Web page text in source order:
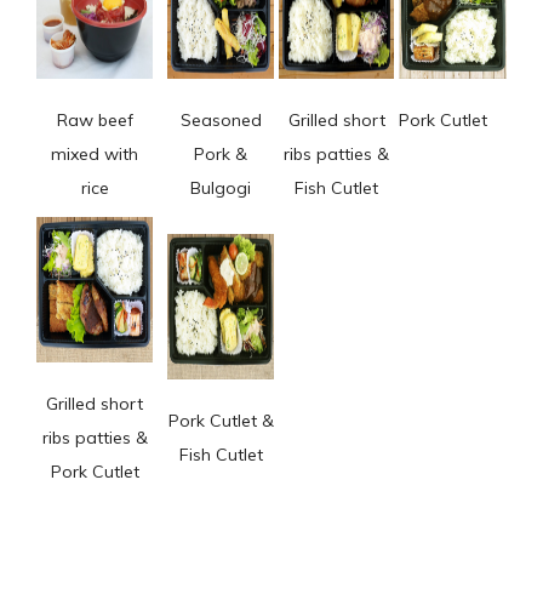
Raw beef
mixed with
rice
Seasoned
Pork &
Bulgogi
Grilled short
ribs patties &
Fish Cutlet
Pork Cutlet
Grilled short
ribs patties &
Pork Cutlet
Pork Cutlet &
Fish Cutlet